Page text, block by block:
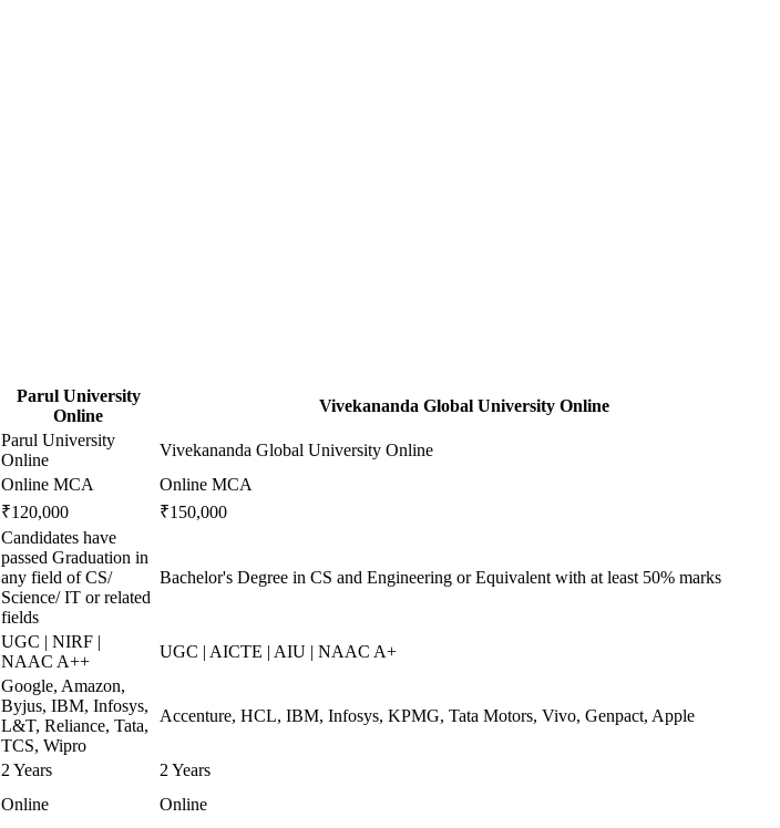
Parul University
Online
Vivekananda Global University Online
Parul University
Online
Vivekananda Global University Online
Online MCA
Online MCA
₹120,000 ₹150,000
Candidates have
passed Graduation in
any field of CS/
Science/ IT or related
fields
Bachelor's Degree in CS and Engineering or Equivalent with at least 50% marks
UGC | NIRF |
NAAC A++
UGC | AICTE | AIU | NAAC A+
Google, Amazon,
Byjus, IBM, Infosys,
L&T, Reliance, Tata,
TCS, Wipro
Accenture, HCL, IBM, Infosys, KPMG, Tata Motors, Vivo, Genpact, Apple
2 Years
2 Years
Online Online